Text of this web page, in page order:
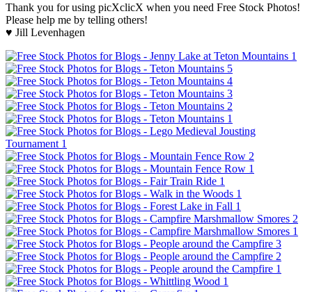
Thank you for using picXclicX when you need Free Stock Photos!
Please help me by telling others!
♥ Jill Levenhagen